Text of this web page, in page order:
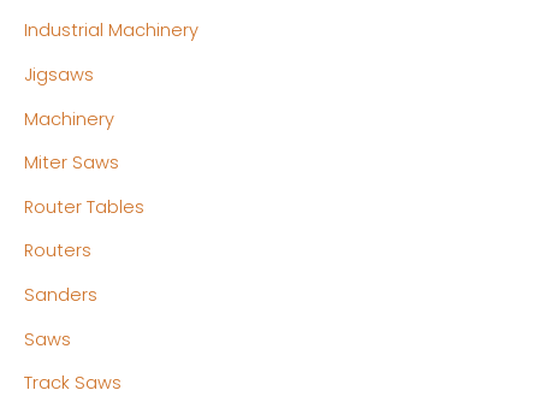
Industrial Machinery
Jigsaws
Machinery
Miter Saws
Router Tables
Routers
Sanders
Saws
Track Saws